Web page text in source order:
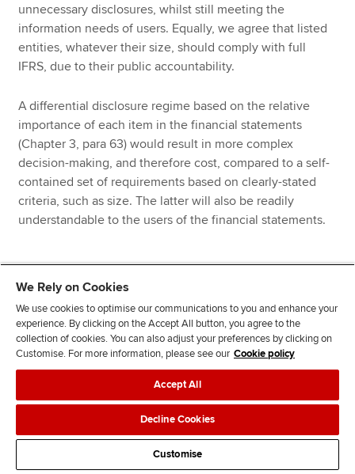
unnecessary disclosures, whilst still meeting the
information needs of users. Equally, we agree that listed
entities, whatever their size, should comply with full
IFRS, due to their public accountability.
A differential disclosure regime based on the relative
importance of each item in the financial statements
(Chapter 3, para 63) would result in more complex
decision-making, and therefore cost, compared to a self-
contained set of requirements based on clearly-stated
criteria, such as size. The latter will also be readily
understandable to the users of the financial statements.
Chapter 4: Improve the
application of the materiality
principle (and thereby the
relevance of the disclosures)
We Rely on Cookies
We use cookies to optimise our communications to you and enhance your
experience. By clicking on the Accept All button, you agree to the
collection of cookies. You can also adjust your preferences by clicking on
Customise. For more information, please see our Cookie policy
Accept All
Decline Cookies
Customise